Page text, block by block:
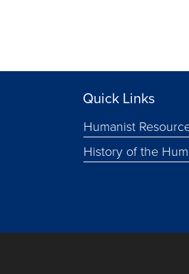
Quick Links
Humanist
History of the